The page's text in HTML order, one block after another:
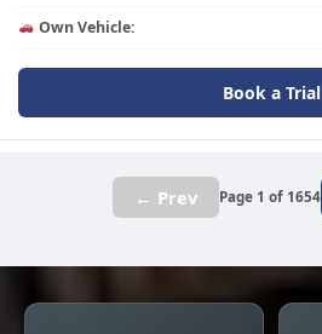
Own Vehicle:
Book a Trial
← Prev Page 1 of 1654